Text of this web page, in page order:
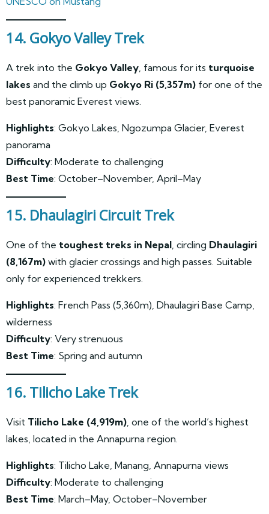
14. Gokyo Valley Trek
A trek into the Gokyo Valley, famous for its turquoise
lakes and the climb up Gokyo Ri (5,357m) for one of the
best panoramic Everest views.
Highlights: Gokyo Lakes, Ngozumpa Glacier, Everest
panorama
Difficulty: Moderate to challenging
Best Time: October–November, April–May
15. Dhaulagiri Circuit Trek
One of the toughest treks in Nepal, circling Dhaulagiri
(8,167m) with glacier crossings and high passes. Suitable
only for experienced trekkers.
Highlights: French Pass (5,360m), Dhaulagiri Base Camp,
wilderness
Difficulty: Very strenuous
Best Time: Spring and autumn
16. Tilicho Lake Trek
Visit Tilicho Lake (4,919m), one of the world’s highest
lakes, located in the Annapurna region.
Highlights: Tilicho Lake, Manang, Annapurna views
Difficulty: Moderate to challenging
Best Time: March–May, October–November